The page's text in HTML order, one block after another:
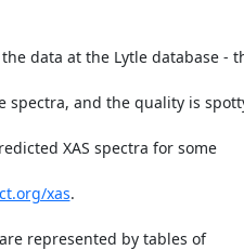
data at the Lytle database -
and the quality is
XAS spectra for some
xas.
represented by tables of